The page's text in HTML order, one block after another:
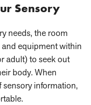
Sensory
needs, the room
and equipment within
adult) to seek out
body. When
information,